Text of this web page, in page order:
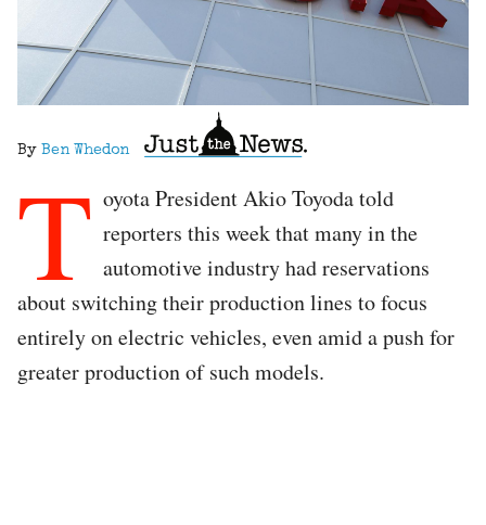
By Ben Whedon
T oyota President Akio Toyoda told
reporters this week that many in the
automotive industry had reservations
about switching their production lines to focus
entirely on electric vehicles, even amid a push for
greater production of such models.